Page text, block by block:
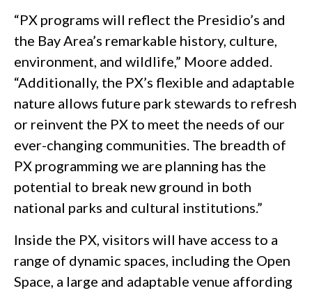
“PX programs will reflect the Presidio’s and
the Bay Area’s remarkable history, culture,
environment, and wildlife,” Moore added.
“Additionally, the PX’s flexible and adaptable
nature allows future park stewards to refresh
or reinvent the PX to meet the needs of our
ever-changing communities. The breadth of
PX programming we are planning has the
potential to break new ground in both
national parks and cultural institutions.”
Inside the PX, visitors will have access to a
range of dynamic spaces, including the Open
Space, a large and adaptable venue affording